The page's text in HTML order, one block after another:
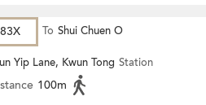
83X To Shui Chuen O
Yip Lane, Kwun Tong Station
100m